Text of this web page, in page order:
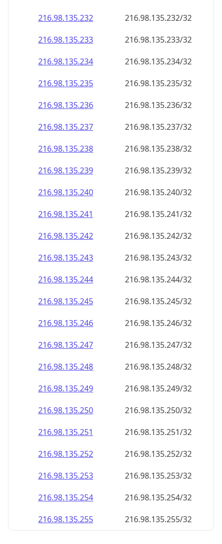
216.98.135.232
216.98.135.232/32
216.98.135.233
216.98.135.233/32
216.98.135.234
216.98.135.234/32
216.98.135.235
216.98.135.235/32
216.98.135.236
216.98.135.236/32
216.98.135.237
216.98.135.237/32
216.98.135.238
216.98.135.238/32
216.98.135.239
216.98.135.239/32
216.98.135.240
216.98.135.240/32
216.98.135.241
216.98.135.241/32
216.98.135.242
216.98.135.242/32
216.98.135.243
216.98.135.243/32
216.98.135.244
216.98.135.244/32
216.98.135.245
216.98.135.245/32
216.98.135.246
216.98.135.246/32
216.98.135.247
216.98.135.247/32
216.98.135.248
216.98.135.248/32
216.98.135.249
216.98.135.249/32
216.98.135.250
216.98.135.250/32
216.98.135.251
216.98.135.251/32
216.98.135.252
216.98.135.252/32
216.98.135.253
216.98.135.253/32
216.98.135.254
216.98.135.254/32
216.98.135.255
216.98.135.255/32